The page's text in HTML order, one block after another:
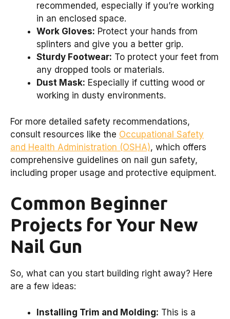
recommended, especially if you’re working
in an enclosed space.
Work Gloves: Protect your hands from
splinters and give you a better grip.
Sturdy Footwear: To protect your feet from
any dropped tools or materials.
Dust Mask: Especially if cutting wood or
working in dusty environments.
For more detailed safety recommendations,
consult resources like the Occupational Safety
and Health Administration (OSHA), which offers
comprehensive guidelines on nail gun safety,
including proper usage and protective equipment.
Common Beginner
Projects for Your New
Nail Gun
So, what can you start building right away? Here
are a few ideas:
Installing Trim and Molding: This is a